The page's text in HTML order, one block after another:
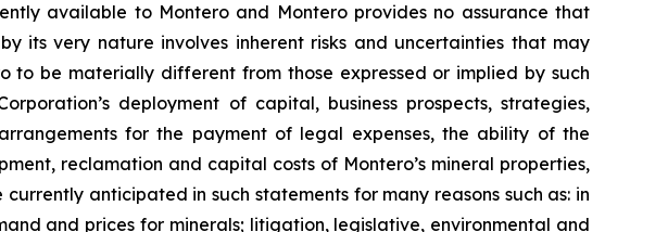
available to Montero and Montero provides no assurance that
its very nature involves inherent risks and uncertainties that may
to be materially different from those expressed or implied by such
deployment of capital, business prospects, strategies,
for the payment of legal expenses, the ability of the
reclamation and capital costs of Montero’s mineral properties,
anticipated in such statements for many reasons such as: in
and prices for minerals; litigation, legislative, environmental and